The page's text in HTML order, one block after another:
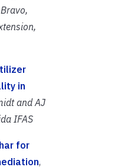
in
and AJ
IFAS
for
,